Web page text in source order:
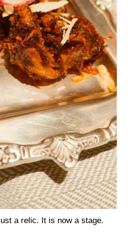
a relic. It is now a stage.